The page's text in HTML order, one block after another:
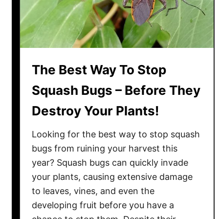
n
a
m
o
!
o
K
e
e
M
r
i
o
l
d
o
The Best Way To Stop
Squash Bugs – Before They
Destroy Your Plants!
Looking for the best way to stop squash
bugs from ruining your harvest this
year? Squash bugs can quickly invade
your plants, causing extensive damage
to leaves, vines, and even the
developing fruit before you have a